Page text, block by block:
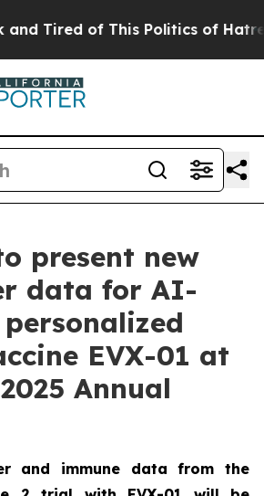
of This Politics of Hatred”
present new
data for AI-
EVX-01 at
Annual
and immune data from the